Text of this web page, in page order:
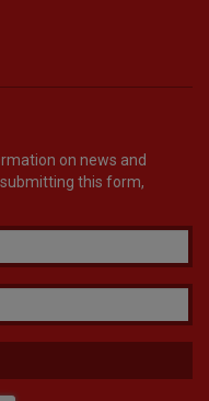
on news and
this form,